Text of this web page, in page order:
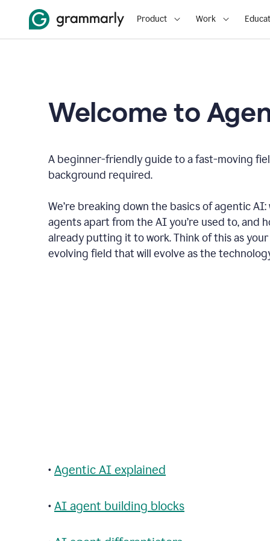
Product Work
Welcome to
A beginner-friendly guide to a fast-moving
background required.
We’re breaking down the basics of agentic AI:
agents apart from the AI you’re used to, and
already putting it to work. Think of this as
evolving field that will evolve as the
• Agentic AI explained
• AI agent building blocks